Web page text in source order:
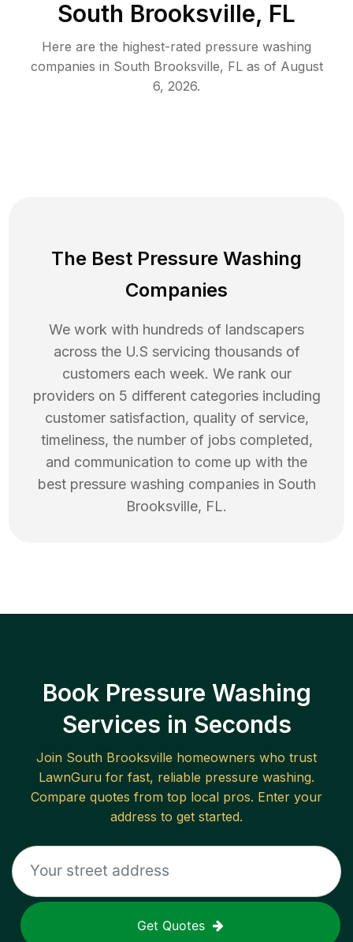
South Brooksville, FL
Here are the highest-rated pressure washing
companies in South Brooksville, FLas of August
6, 2026.
The Best Pressure Washing
Companies
We work with hundreds of landscapers
across the U.S servicing thousands of
customers each week. We rank our
providers on 5 different categories including
customer satisfaction, quality of service,
timeliness, the number of jobs completed,
and communication to come up with the
best pressure washing companies in South
Brooksville, FL.
Book Pressure Washing
Services in Seconds
Join South Brooksville homeowners who trust
LawnGuru for fast, reliable pressure washing.
Compare quotes from top local pros. Enter your
address to get started.
Get Quotes